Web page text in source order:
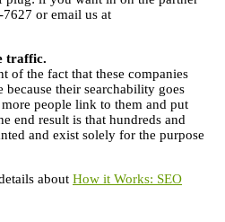
or email us at
traffic.
of the fact that these companies
because their searchability goes
people link to them and put
end result is that hundreds and
and exist solely for the purpose
about How it Works: SEO